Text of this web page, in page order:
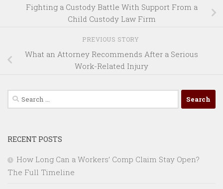
Fighting a Custody Battle With Support From a
Child Custody Law Firm
PREVIOUS STORY
What an Attorney Recommends After a Serious
Work-Related Injury
Search
for:
RECENT POSTS
How Long Can a Workers’ Comp Claim Stay Open?
The Full Timeline